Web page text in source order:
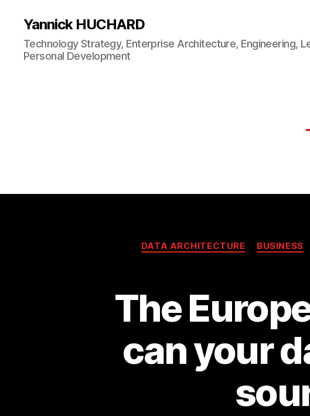
Yannick HUCHARD
Technology Strategy, Enterprise Architecture, Engineering,
Personal Development
DATA ARCHITECTURE BUSINESS
The
can your